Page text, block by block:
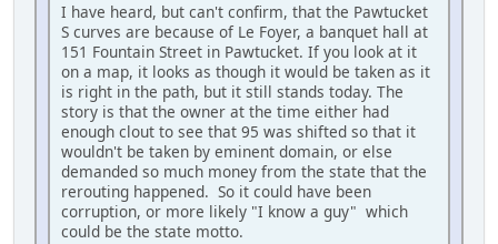
I have heard, but can't confirm, that the Pawtucket
S curves are because of Le Foyer, a banquet hall at
151 Fountain Street in Pawtucket. If you look at it
on a map, it looks as though it would be taken as it
is right in the path, but it still stands today. The
story is that the owner at the time either had
enough clout to see that 95 was shifted so that it
wouldn't be taken by eminent domain, or else
demanded so much money from the state that the
rerouting happened. So it could have been
corruption, or more likely "I know a guy" which
could be the state motto.